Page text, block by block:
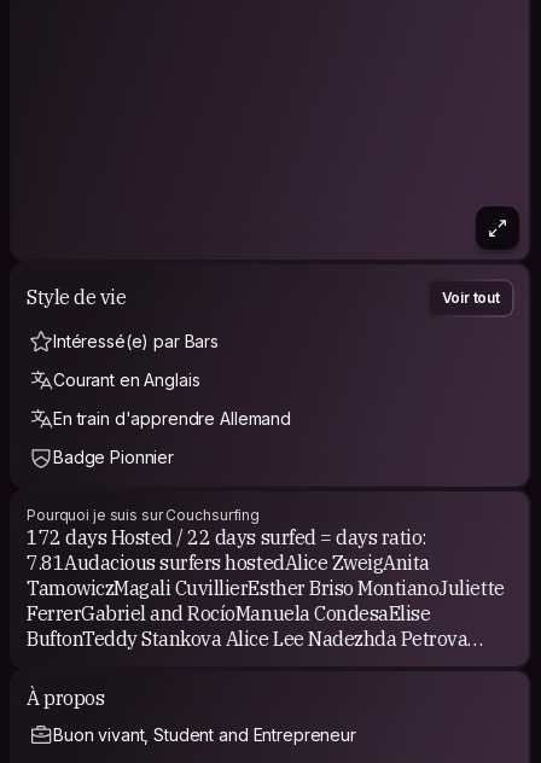
Style de vie Voir tout
Intéressé(e) par Bars
Courant en Anglais
En train d'apprendre Allemand
Badge Pionnier
Pourquoi je suis sur Couchsurfing
172 days Hosted / 22 days surfed = days ratio:
7.81Audacious surfers hostedAlice ZweigAnita
TamowiczMagali CuvillierEsther Briso MontianoJuliette
FerrerGabriel and RocíoManuela CondesaElise
BuftonTeddy Stankova Alice Lee Nadezhda Petrova
Samantha Adelberg Zsolt and Nicola Balint Agustin
Walter ParadisoMeike KrausVeronika Kerbl Amy
McIlwainLautaro AranguizArina ZdanovaKayla
UrquidiMarcos SaderLuciana Macagno GrifasiMaryanne
À propos
Buon vivant, Student and Entrepreneur